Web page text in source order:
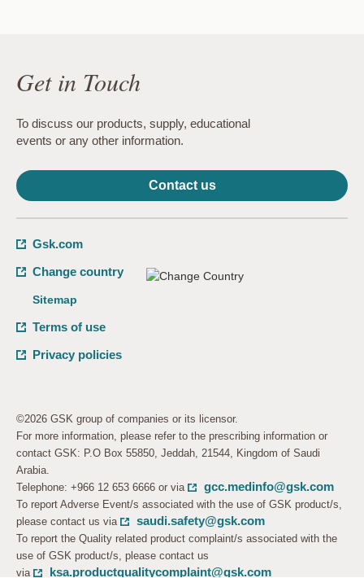
Get in Touch
To discuss our products, supply, educational
events or any other information.
Contact us
Gsk.com
Change country
Sitemap
Terms of use
Privacy policies
©2026 GSK group of companies or its licensor.
For more information, please refer to the prescribing information or
contact GSK: P.O Box 55850, Jeddah, 21544, Kingdom of Saudi
Arabia.
Telephone: +966 12 653 6666 or via
gcc.medinfo@gsk.com
To report Adverse Event/s associated with the use of GSK product/s,
please contact us via
saudi.safety@gsk.com
To report the Quality related product complaint/s associated with the
use of GSK product/s, please contact us
via
ksa.productqualitycomplaint@gsk.com